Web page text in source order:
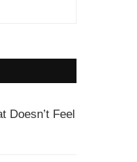
Doesn’t Feel